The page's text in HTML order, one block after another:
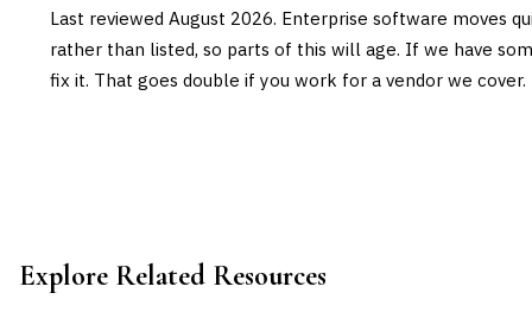
Last reviewed August 2026. Enterprise software moves
rather than listed, so parts of this will age. If we have
fix it. That goes double if you work for a vendor we cover.
Explore Related Resources